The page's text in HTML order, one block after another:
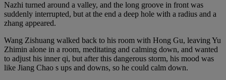
Nazhi turned around a valley, and the long groove in front was
suddenly interrupted, but at the end a deep hole with a radius and a
zhang appeared.
Wang Zishuang walked back to his room with Hong Gu, leaving Yu
Zhimin alone in a room, meditating and calming down, and wanted
to adjust his inner qi, but after this dangerous storm, his mood was
like Jiang Chao s ups and downs, so he could calm down.